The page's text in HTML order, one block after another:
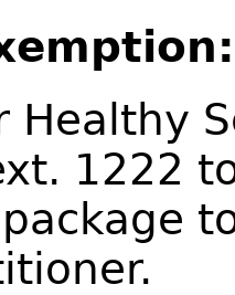
Healthy
1222